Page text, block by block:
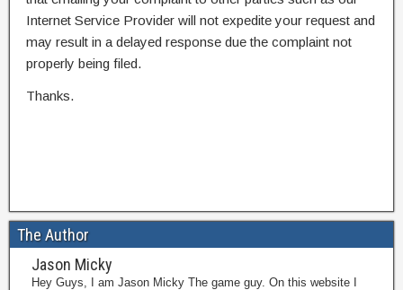
Internet Service Provider will not expedite your request and
may result in a delayed response due the complaint not
properly being filed.
Thanks.
The Author
Jason Micky
Hey Guys, I am Jason Micky The game guy. On this website I